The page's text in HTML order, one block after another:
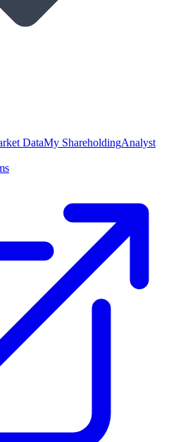
DataMy ShareholdingAnalyst